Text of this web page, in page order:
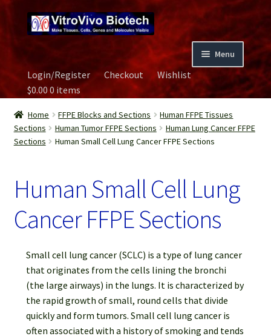
to
navigation
to
content
Menu
Home
Biospecimen
Careers
Contact Us
Password Recovery
Products
Login/Register Checkout
Wishlist
$0.000 items
Home FFPE Blocks and Sections
Human FFPE Tissues
Sections
Human Tumor FFPE Sections
Human Lung Cancer FFPE
Sections
Human Small Cell Lung Cancer FFPE Sections
Human Small Cell Lung
Cancer FFPE Sections
Small cell lung cancer (SCLC) is a type of lung cancer
that originates from the cells lining the bronchi
(the large airways) in the lungs. It is characterized by
the rapid growth of small, round cells that divide
quickly and form tumors. Small cell lung cancer is
often associated with a history of smoking and tends